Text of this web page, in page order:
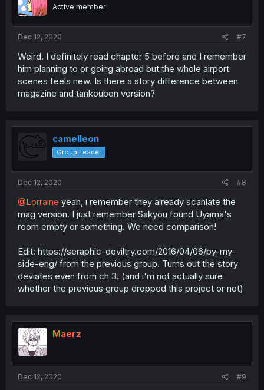
Active member
Dec 12, 2020 #7
Weird. I definitely read chapter 5 before and I remember
him planning to or going abroad but the whole airport
scenes feels new. Is there a story difference between
magazine and tankoubon version?
camelleon
Group Leader
Dec 12, 2020 #8
@Lorraine yeah, i remember they already scanlate the
mag version. I just remember Sakyou found Uyama's
room empty or something. We need comparison!
Edit: https://seraphic-deviltry.com/2016/04/06/by-my-
side-eng/ from the previous group. Turns out the story
deviates even from ch 3. (and i'm not actually sure
whether the previous group dropped this project or not)
Maerz
Dec 12, 2020 #9